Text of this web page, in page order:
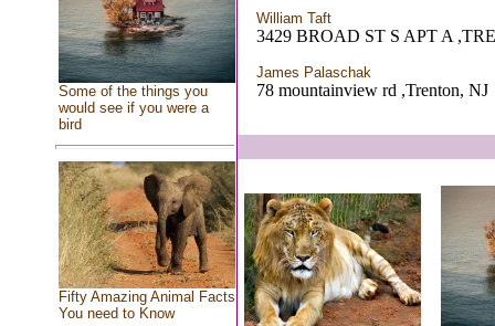
Some of the things you
would see if you were a
bird
Fifty Amazing Animal Facts
You need to Know
William Taft
3429 BROAD ST S APT A
James Palaschak
78 mountainview rd ,Trenton, NJ